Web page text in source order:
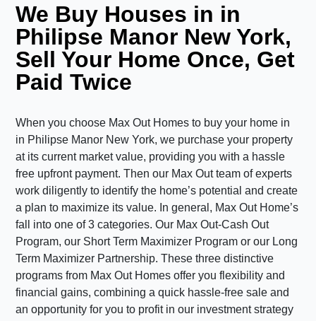
We Buy Houses in in
Philipse Manor New York,
Sell Your Home Once, Get
Paid Twice
When you choose Max Out Homes to buy your home in
in Philipse Manor New York, we purchase your property
at its current market value, providing you with a hassle
free upfront payment. Then our Max Out team of experts
work diligently to identify the home’s potential and create
a plan to maximize its value. In general, Max Out Home’s
fall into one of 3 categories. Our Max Out-Cash Out
Program, our Short Term Maximizer Program or our Long
Term Maximizer Partnership. These three distinctive
programs from Max Out Homes offer you flexibility and
financial gains, combining a quick hassle-free sale and
an opportunity for you to profit in our investment strategy